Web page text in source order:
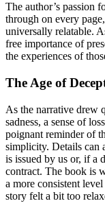
The author’s passion
through on every
universally relatable.
free importance of
the experiences of
The Age of
As the narrative drew
sadness, a sense of
poignant reminder of
simplicity. Details can
is issued by us or, if a
contract. The book is
a more consistent
story felt a bit too